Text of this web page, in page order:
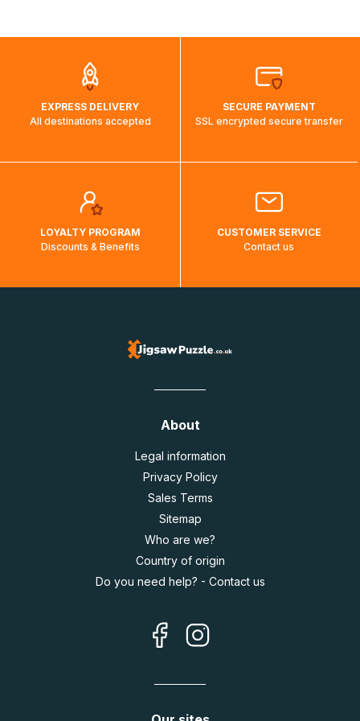
EXPRESS DELIVERY
All destinations accepted
SECURE PAYMENT
SSL encrypted secure transfer
LOYALTY PROGRAM
Discounts & Benefits
CUSTOMER SERVICE
Contact us
About
Legal information
Privacy Policy
Sales Terms
Sitemap
Who are we?
Country of origin
Do you need help? - Contact us